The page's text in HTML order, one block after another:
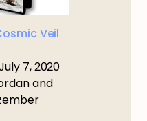
Veil
7, 2020
and